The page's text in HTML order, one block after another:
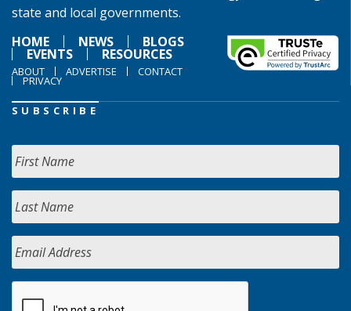
state and local governments.
HOME
NEWS BLOGS
EVENTS RESOURCES
ABOUT ADVERTISE CONTACT
PRIVACY
SUBSCRIBE